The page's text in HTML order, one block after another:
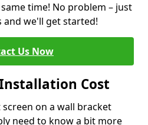
time! No problem – just
and we'll get started!
Us Now
Cost
on a wall bracket
need to know a bit more